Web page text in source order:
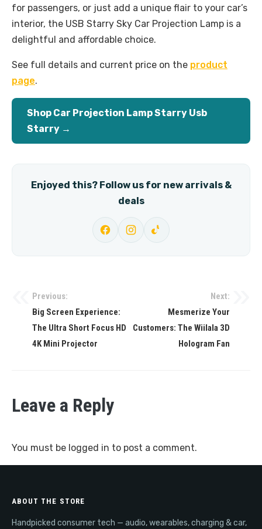
for passengers, or just add a unique flair to your car’s
interior, the USB Starry Sky Car Projection Lamp is a
delightful and affordable choice.
See full details and current price on the product
page.
Shop Car Projection Lamp Starry Usb
Starry →
Enjoyed this? Follow us for new arrivals &
deals
Post
navigation
Previous:
Big Screen Experience:
The Ultra Short Focus HD
4K Mini Projector
Next:
Mesmerize Your
Customers: The Wiilala 3D
Hologram Fan
Leave a Reply
You must be logged in to post a comment.
ABOUT THE STORE
Handpicked consumer tech — audio, wearables, charging & car,